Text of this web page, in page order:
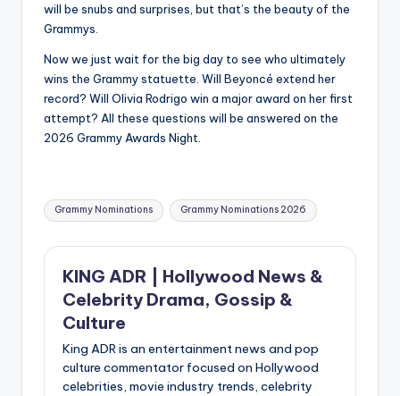
will be snubs and surprises, but that’s the beauty of the
Grammys.
Now we just wait for the big day to see who ultimately
wins the Grammy statuette. Will Beyoncé extend her
record? Will Olivia Rodrigo win a major award on her first
attempt? All these questions will be answered on the
2026 Grammy Awards Night.
Tags:
Grammy Nominations Grammy Nominations 2026
KING ADR | Hollywood News &
Celebrity Drama, Gossip &
Culture
King ADR is an entertainment news and pop
culture commentator focused on Hollywood
celebrities, movie industry trends, celebrity